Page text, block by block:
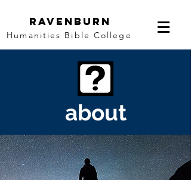
Ravenburn
Humanities Bible College
about